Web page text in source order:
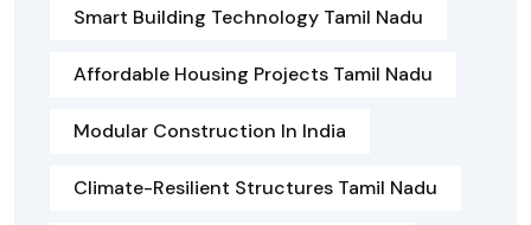
Smart Building Technology Tamil Nadu
Affordable Housing Projects Tamil Nadu
Modular Construction In India
Climate-Resilient Structures Tamil Nadu